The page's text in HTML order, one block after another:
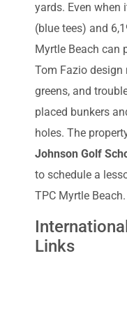
yards. Even when
(blue tees) and
Myrtle Beach can
Tom Fazio design
greens, and
placed bunkers
holes. The
Johnson Golf
to schedule a
TPC Myrtle Beach.
Links